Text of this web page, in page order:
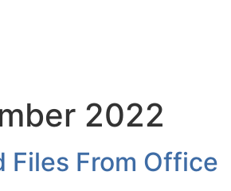
2022
Files From Office